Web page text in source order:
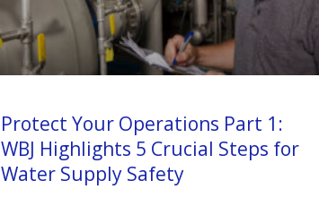
Protect Your Operations Part 1:
WBJ Highlights 5 Crucial Steps for
Water Supply Safety